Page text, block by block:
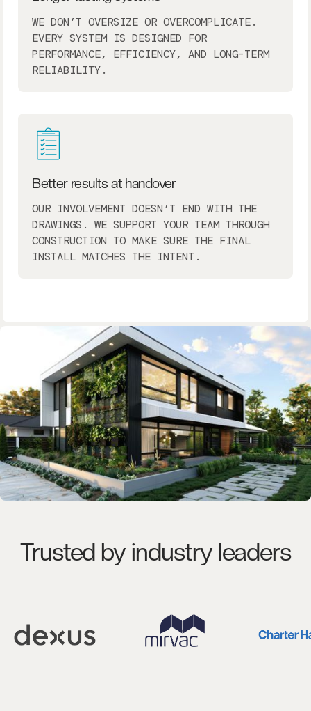
WE DON’T OVERSIZE OR OVERCOMPLICATE.
EVERY SYSTEM IS DESIGNED FOR
PERFORMANCE, EFFICIENCY, AND LONG-TERM
RELIABILITY.
Better results at handover
OUR INVOLVEMENT DOESN’T END WITH THE
DRAWINGS. WE SUPPORT YOUR TEAM THROUGH
CONSTRUCTION TO MAKE SURE THE FINAL
INSTALL MATCHES THE INTENT.
Trusted by industry leaders